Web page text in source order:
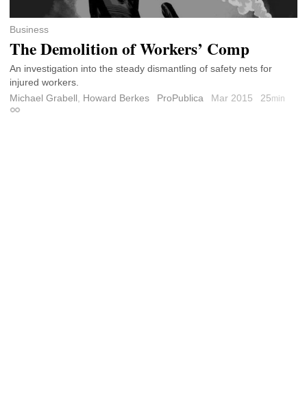
Business
The Demolition of Workers’ Comp
An investigation into the steady dismantling of safety nets for
injured workers.
Michael Grabell
Howard Berkes ProPublica Mar 2015 25min
Permalink